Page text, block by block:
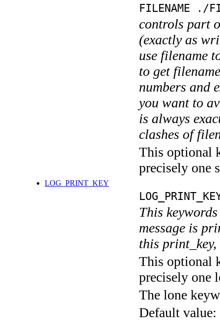
FILENAME ./
controls part
(exactly as
use filename
to get
numbers and
you want to
is always
clashes of
This optional
precisely one
LOG_PRINT_KEY
This
message is
this
This optional
precisely one
The lone
Default value: